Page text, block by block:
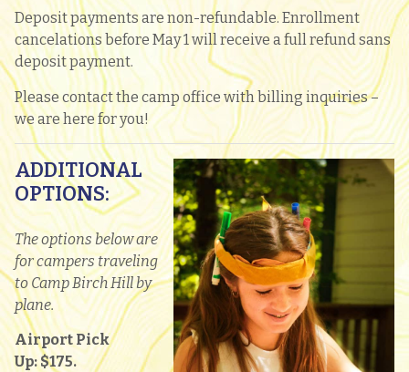
Deposit payments are non-refundable. Enrollment
cancelations before May 1 will receive a full refund sans
deposit payment.
Please contact the camp office with billing inquiries –
we are here for you!
ADDITIONAL
OPTIONS:
The options below are
for campers traveling
to Camp Birch Hill by
plane.
Airport Pick
Up:$175.